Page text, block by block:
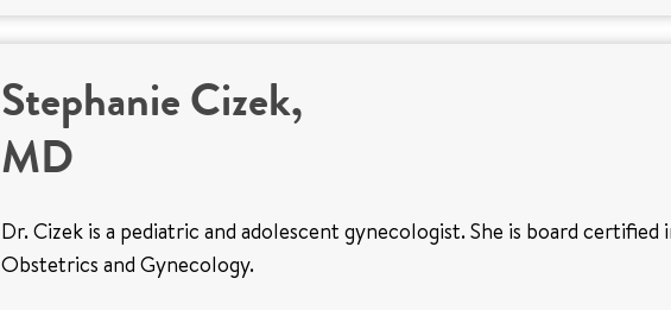
Stephanie Cizek,
MD
Dr. Cizek is a pediatric and adolescent gynecologist. She is board certified
Obstetrics and Gynecology.